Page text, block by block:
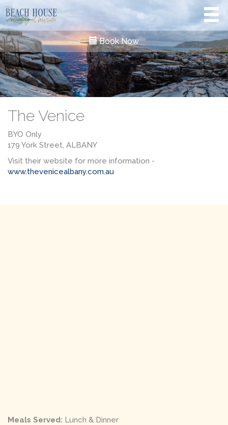
Book Now
The Venice
BYO Only
179 York Street, ALBANY
Visit their website for more information -
www.thevenicealbany.com.au
Meals Served: Lunch & Dinner